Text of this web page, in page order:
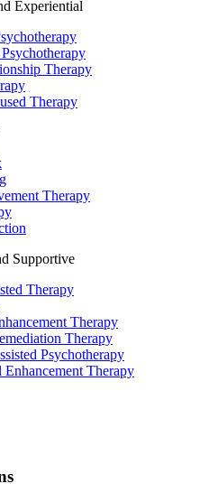
Experiential
Therapy
Therapy
Therapy
Supportive
Therapy
Therapy
Therapy
Psychotherapy
Therapy